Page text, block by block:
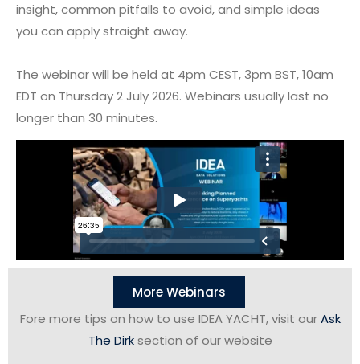
insight, common pitfalls to avoid, and simple ideas
you can apply straight away.
The webinar will be held at 4pm CEST, 3pm BST, 10am
EDT on Thursday 2 July 2026. Webinars usually last no
longer than 30 minutes.
More Webinars
Fore more tips on how to use IDEA YACHT, visit ourAsk
The Dirksection of our website